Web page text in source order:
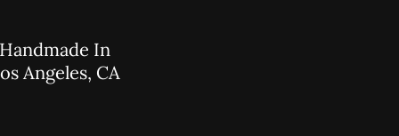
Handmade In
Angeles, CA